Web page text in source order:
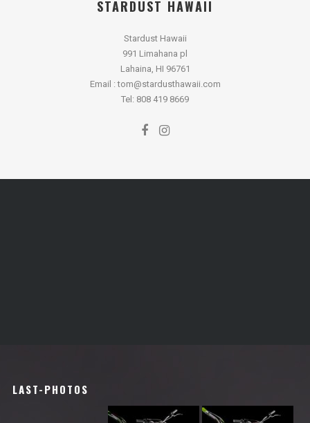
STARDUST HAWAII
Stardust Hawaii
991 Limahana pl
Lahaina, HI 96761
Email : tom@stardusthawaii.com
Tel: 808 419 8669
LAST-PHOTOS